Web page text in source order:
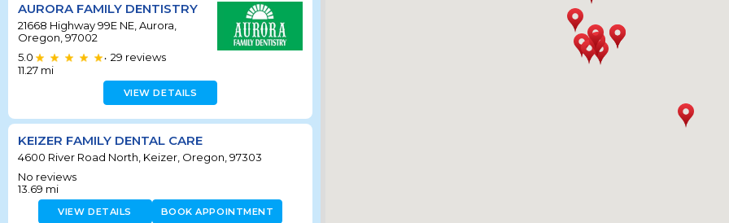
AURORA FAMILY DENTISTRY
21668 Highway 99E NE, Aurora,
Oregon, 97002
5.0
• 29 reviews
11.27 mi
VIEW DETAILS
KEIZER FAMILY DENTAL CARE
4600 River Road North, Keizer, Oregon, 97303
No reviews
13.69 mi
VIEW DETAILS BOOK APPOINTMENT